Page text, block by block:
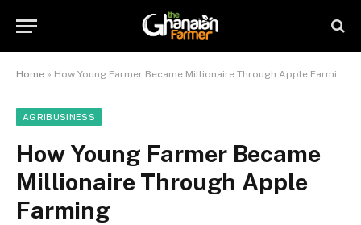
Home » How Young Farmer Became Millionaire Through Apple Farming
AGRIBUSINESS
How Young Farmer Became
Millionaire Through Apple
Farming